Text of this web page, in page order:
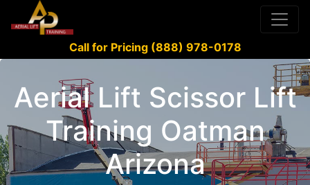
Call for Pricing (888) 978-0178
Aerial Lift Scissor Lift
Training Oatman
Arizona